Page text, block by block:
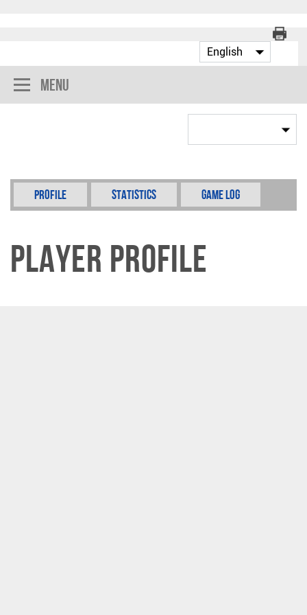
Menu
Profile Statistics Game Log
Player Profile